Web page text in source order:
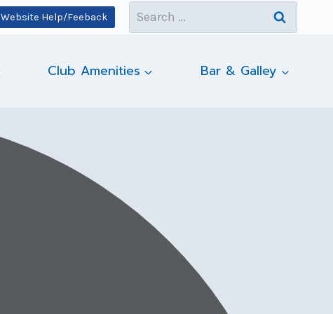
Website Help/Feeback
Search
for:
Club Amenities Bar & Galley